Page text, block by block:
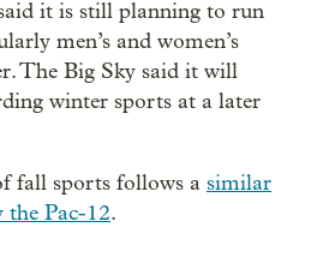
it is still planning to run
men’s and women’s
The Big Sky said it will
winter sports at a later
fall sports follows a similar
the Pac-12.